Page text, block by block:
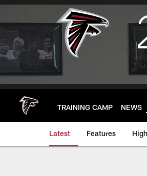
Skip
main
TRAINING CAMP NEWS
Latest Features